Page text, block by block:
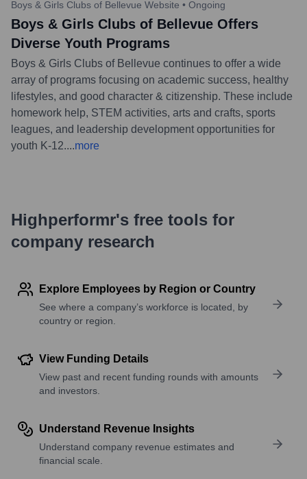
Boys & Girls Clubs of Bellevue Website • Ongoing
Boys & Girls Clubs of Bellevue Offers
Diverse Youth Programs
Boys & Girls Clubs of Bellevue continues to offer a wide
array of programs focusing on academic success, healthy
lifestyles, and good character & citizenship. These include
homework help, STEM activities, arts and crafts, sports
leagues, and leadership development opportunities for
youth K-12....more
Highperformr's free tools for
company research
Explore Employees by Region or Country
See where a company’s workforce is located, by
country or region.
View Funding Details
View past and recent funding rounds with amounts
and investors.
Understand Revenue Insights
Understand company revenue estimates and
financial scale.